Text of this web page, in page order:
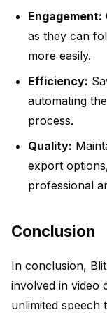
Engagement:
as they can
more easily.
Efficiency:
automating
process.
Quality:
export
professional
Conclusion
In conclusion,
involved in video
unlimited speech